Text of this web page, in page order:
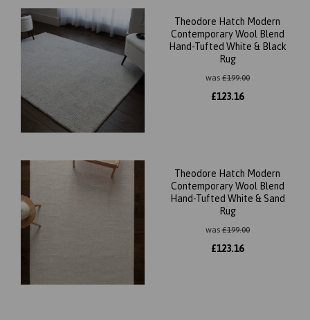
Theodore Hatch Modern
Contemporary Wool Blend
Hand-Tufted White & Black
Rug
was£199.00
£123.16
Theodore Hatch Modern
Contemporary Wool Blend
Hand-Tufted White & Sand
Rug
was£199.00
£123.16